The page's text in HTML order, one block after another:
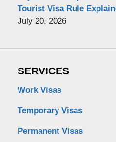
Tourist Visa Rule
July 20, 2026
SERVICES
Work Visas
Temporary Visas
Permanent Visas